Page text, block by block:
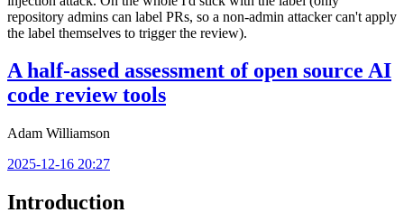
repository admins can label PRs, so a non-admin attacker can't apply
the label themselves to trigger the review).
A half-assed assessment of open source AI
code review tools
Adam Williamson
2025-12-16 20:27
Introduction